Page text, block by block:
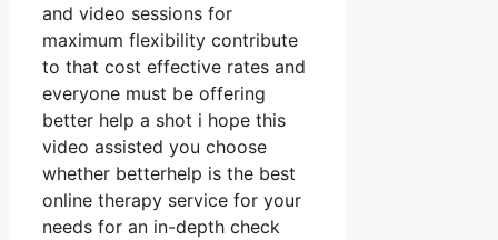
and video sessions for
maximum flexibility contribute
to that cost effective rates and
everyone must be offering
better help a shot i hope this
video assisted you choose
whether betterhelp is the best
online therapy service for your
needs for an in-depth check